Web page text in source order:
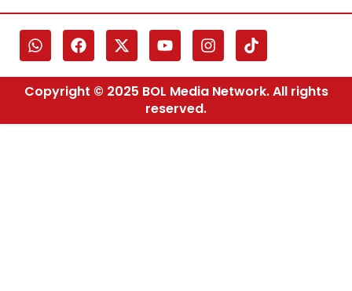
Copyright © 2025 BOL Media Network. All rights
reserved.